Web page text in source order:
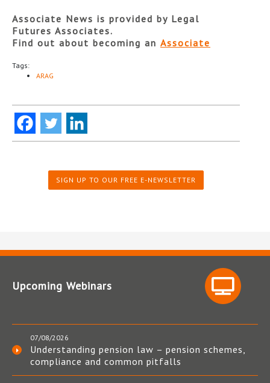
Associate News is provided by Legal
Futures Associates.
Find out about becoming an Associate
Tags:
ARAG
SIGN UP TO OUR FREE E-NEWSLETTER
Upcoming Webinars
07/08/2026
Understanding pension law – pension schemes,
compliance and common pitfalls